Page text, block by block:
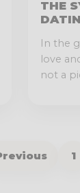
THE
In the
love
not a
1